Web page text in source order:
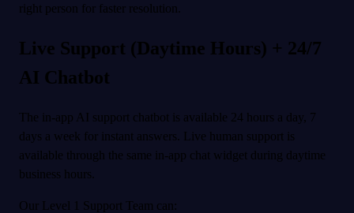
right person for faster resolution.
Live Support (Daytime Hours) + 24/7
AI Chatbot
The in-app AI support chatbot is available 24 hours a day, 7
days a week for instant answers. Live human support is
available through the same in-app chat widget during daytime
business hours.
Our Level 1 Support Team can: